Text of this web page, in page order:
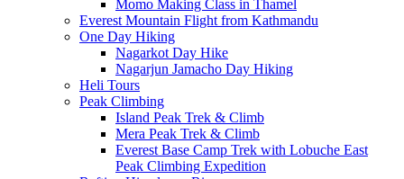
Momo Making Class in Thamel
Everest Mountain Flight from Kathmandu
One Day Hiking
Nagarkot Day Hike
Nagarjun Jamacho Day Hiking
Heli Tours
Peak Climbing
Island Peak Trek & Climb
Mera Peak Trek & Climb
Everest Base Camp Trek with Lobuche East
Peak Climbing Expedition